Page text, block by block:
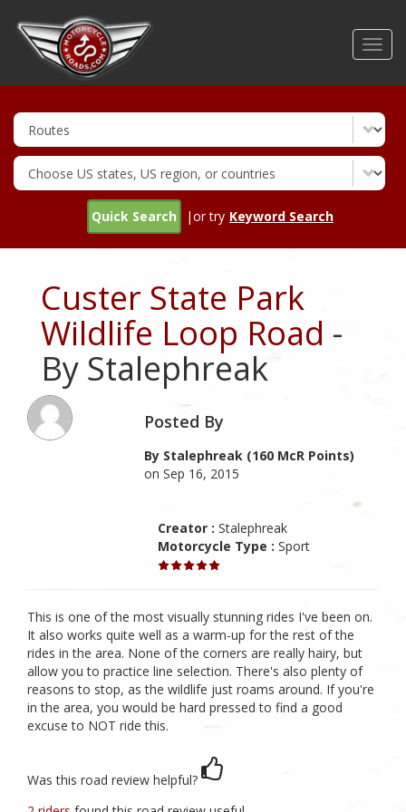
Quick Search |or try Keyword Search
Custer State Park
Wildlife Loop Road -
By Stalephreak
Posted By
By Stalephreak (160 McR Points)
on Sep 16, 2015
Creator : Stalephreak
Motorcycle Type : Sport
This is one of the most visually stunning rides I've been on.
It also works quite well as a warm-up for the rest of the
rides in the area. None of the corners are really hairy, but
allow you to practice line selection. There's also plenty of
reasons to stop, as the wildlife just roams around. If you're
in the area, you would be hard pressed to find a good
excuse to NOT ride this.
Was this road review helpful?